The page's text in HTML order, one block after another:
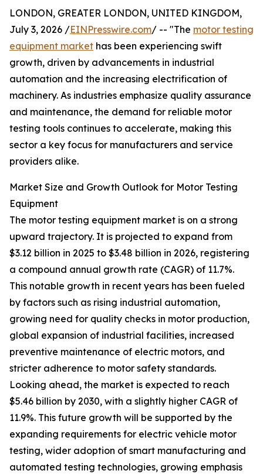
LONDON, GREATER LONDON, UNITED KINGDOM,
July 3, 2026 /EINPresswire.com/ -- "The motor testing
equipment market has been experiencing swift
growth, driven by advancements in industrial
automation and the increasing electrification of
machinery. As industries emphasize quality assurance
and maintenance, the demand for reliable motor
testing tools continues to accelerate, making this
sector a key focus for manufacturers and service
providers alike.
Market Size and Growth Outlook for Motor Testing
Equipment
The motor testing equipment market is on a strong
upward trajectory. It is projected to expand from
$3.12 billion in 2025 to $3.48 billion in 2026, registering
a compound annual growth rate (CAGR) of 11.7%.
This notable growth in recent years has been fueled
by factors such as rising industrial automation,
growing need for quality checks in motor production,
global expansion of industrial facilities, increased
preventive maintenance of electric motors, and
stricter adherence to motor safety standards.
Looking ahead, the market is expected to reach
$5.46 billion by 2030, with a slightly higher CAGR of
11.9%. This future growth will be supported by the
expanding requirements for electric vehicle motor
testing, wider adoption of smart manufacturing and
automated testing technologies, growing emphasis